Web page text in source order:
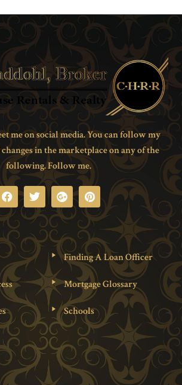
me on social media. You can follow my
in the marketplace on any of the
following. Follow me.
Finding A Loan Officer
Mortgage Glossary
Schools